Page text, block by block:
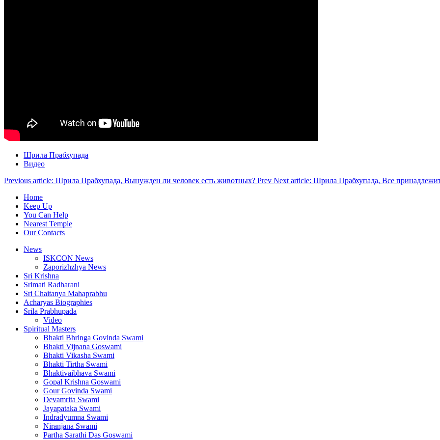
Шрила Прабхупада
Видео
Previous article: Шрила Прабхупада, Вынужден ли человек есть животных? Prev Next article: Шрила Прабхупада, Все
Home
Keep Up
You Can Help
Nearest Temple
Our Contacts
News
ISKCON News
Zaporizhzhya News
Sri Krishna
Srimati Radharani
Sri Chaitanya Mahaprabhu
Acharyas Biographies
Srila Prabhupada
Video
Spiritual Masters
Bhakti Bhringa Govinda Swami
Bhakti Vijnana Goswami
Bhakti Vikasha Swami
Bhakti Tirtha Swami
Bhaktivaibhava Swami
Gopal Krishna Goswami
Gour Govinda Swami
Devamrita Swami
Jayapataka Swami
Indradyumna Swami
Niranjana Swami
Partha Sarathi Das Goswami